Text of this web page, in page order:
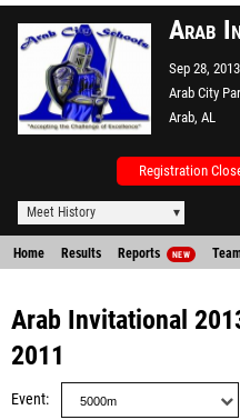
Arab
Sep 28, 2013
Arab City
Arab, AL
Registration
Meet History
Home Results Reports NEW
Arab Invitational
2011
Event